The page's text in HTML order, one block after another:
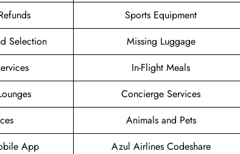
Sports Equipment
Selection
Missing Luggage
In-Flight Meals
Concierge Services
Animals and Pets
App Azul Airlines Codeshare